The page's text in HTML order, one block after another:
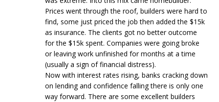
Prices went through the roof, builders were hard to
find, some just priced the job then added the $15k
as insurance. The clients got no better outcome
for the $15k spent. Companies were going broke
or leaving work unfinished for months at a time
(usually a sign of financial distress).
Now with interest rates rising, banks cracking down
on lending and confidence falling there is only one
way forward. There are some excellent builders